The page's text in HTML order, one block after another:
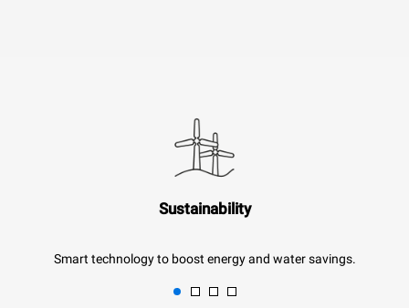
Sustainability
Smart technology to boost energy and water savings.